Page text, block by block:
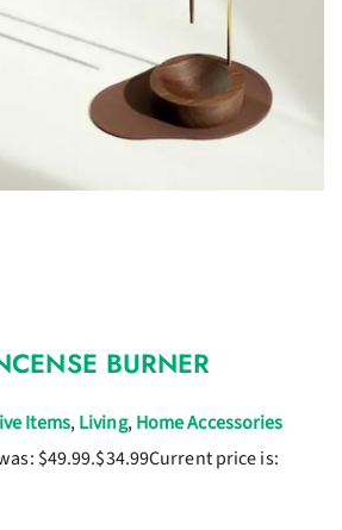
BURNER
Items,Living,Home Accessories
$49.99.$34.99Current price is: